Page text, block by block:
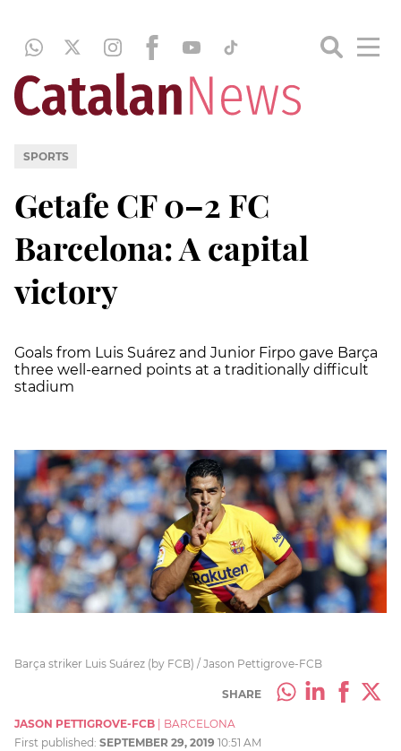
SPORTS
Getafe CF 0–2 FC
Barcelona: A capital
victory
Goals from Luis Suárez and Junior Firpo gave Barça
three well-earned points at a traditionally difficult
stadium
Barça striker Luis Suárez (by FCB) / Jason Pettigrove-FCB
SHARE
JASON PETTIGROVE-FCB
BARCELONA
First published: SEPTEMBER 29, 2019 10:51 AM